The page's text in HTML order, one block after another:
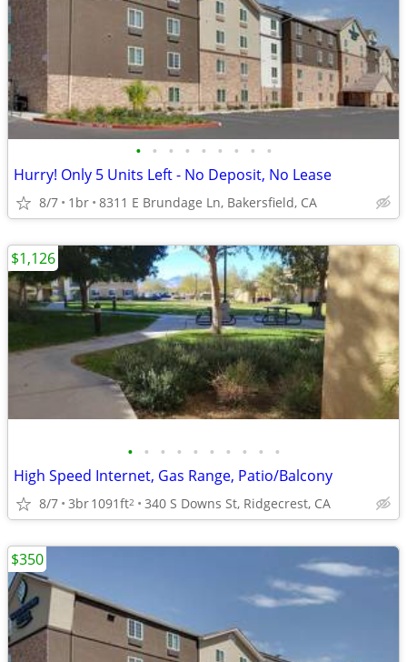
• • • • • • • • •
Hurry! Only 5 Units Left - No Deposit, No Lease
8/7 1br 8311 E Brundage Ln, Bakersfield, CA
• • • • • • • • • •
High Speed Internet, Gas Range, Patio/Balcony
8/7 3br1091ft2 340 S Downs St, Ridgecrest, CA
$1,126
$350